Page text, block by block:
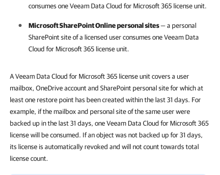
consumes oneVeeam Data Cloud for Microsoft 365 license unit.
Microsoft SharePoint Online personal sites— a personal
SharePoint site of a licensed user consumes oneVeeam Data
Cloud for Microsoft 365 license unit.
A Veeam Data Cloud for Microsoft 365 license unit covers a user
mailbox, OneDrive account and SharePoint personal site for which at
least one restore point has been created within the last 31 days. For
example, if the mailbox and personal site of the same user were
backed up in the last 31 days, one Veeam Data Cloud for Microsoft 365
license will be consumed. If an object was not backed up for 31 days,
its license is automatically revoked and will not count towards total
license count.